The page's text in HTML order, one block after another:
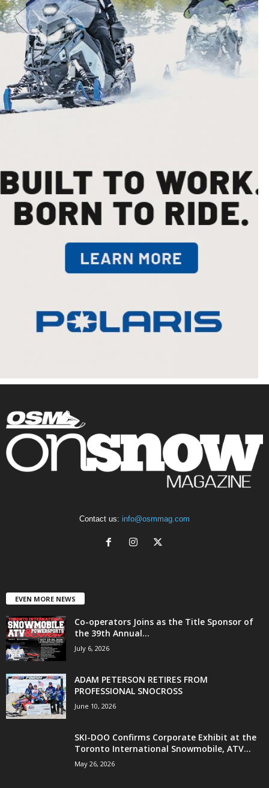
Contact us: info@osmmag.com
EVEN MORE NEWS
Co-operators Joins as the Title Sponsor of
the 39th Annual...
July 6, 2026
ADAM PETERSON RETIRES FROM
PROFESSIONAL SNOCROSS
June 10, 2026
SKI-DOO Confirms Corporate Exhibit at the
Toronto International Snowmobile, ATV...
May 26, 2026